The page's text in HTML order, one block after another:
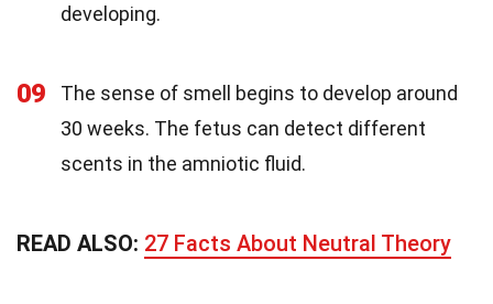
developing.
09
The sense of smell begins to develop around
30 weeks. The fetus can detect different
scents in the amniotic fluid.
READ ALSO: 27 Facts About Neutral Theory